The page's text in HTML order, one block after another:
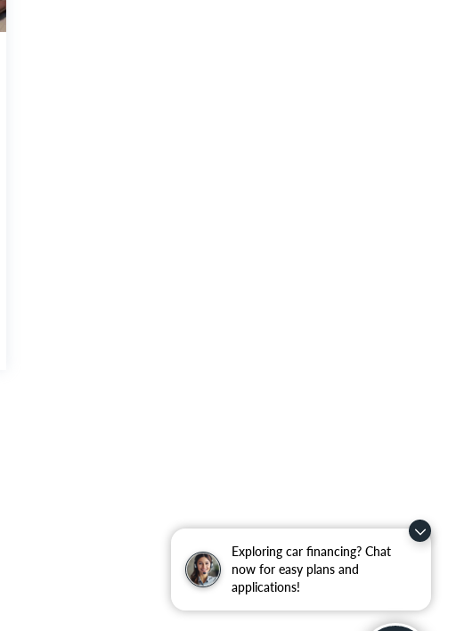
Exploring car financing? Chat
now for easy plans and
applications!